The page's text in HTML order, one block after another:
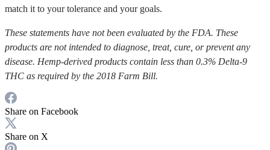
match it to your tolerance and your goals.
These statements have not been evaluated by the FDA. These
products are not intended to diagnose, treat, cure, or prevent any
disease. Hemp-derived products contain less than 0.3% Delta-9
THC as required by the 2018 Farm Bill.
Share on Facebook
Share on X